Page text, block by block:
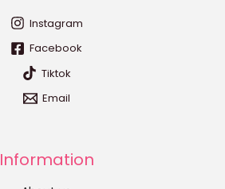
Instagram
Facebook
Tiktok
Email
Information